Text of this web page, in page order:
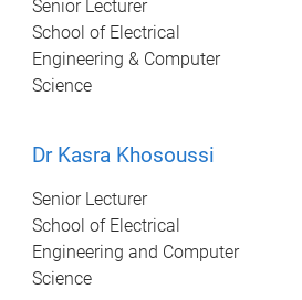
Senior Lecturer
School of Electrical
Engineering & Computer
Science
Dr Kasra Khosoussi
Senior Lecturer
School of Electrical
Engineering and Computer
Science